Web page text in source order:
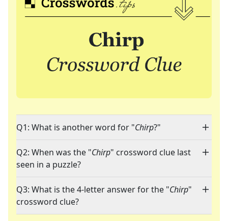
Q1: What is another word for "Chirp?"
Q2: When was the "Chirp" crossword clue last
seen in a puzzle?
Q3: What is the 4-letter answer for the "Chirp"
crossword clue?